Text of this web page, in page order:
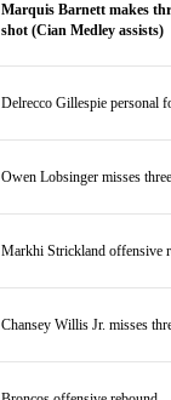
Marquis Barnett makes
shot (Cian Medley assists)
Delrecco Gillespie personal
Owen Lobsinger misses
Markhi Strickland offensive
Chansey Willis Jr. misses